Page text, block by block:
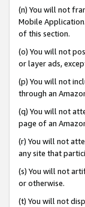
(n) You will not
Mobile
of this section.
(o) You will not
or layer ads,
(p) You will not
through an
(q) You will not
page of an
(r) You will not
any site that
(s) You will not
or otherwise.
(t) You will not